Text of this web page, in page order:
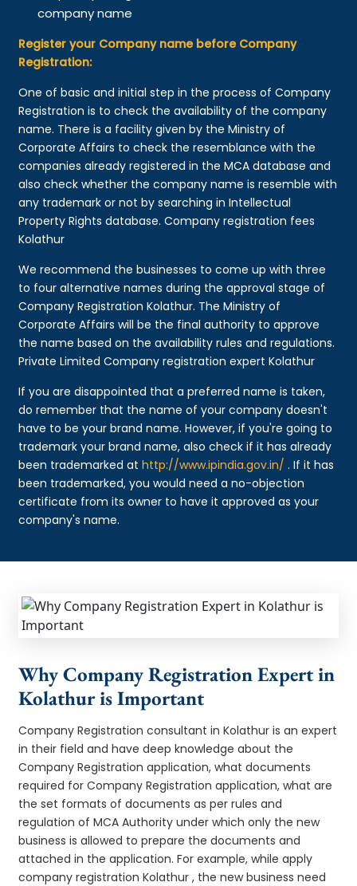
company name
Register your Company name before Company
Registration:
One of basic and initial step in the process of Company
Registration is to check the availability of the company
name. There is a facility given by the Ministry of
Corporate Affairs to check the resemblance with the
companies already registered in the MCA database and
also check whether the company name is resemble with
any trademark or not by searching in Intellectual
Property Rights database. Company registration fees
Kolathur
We recommend the businesses to come up with three
to four alternative names during the approval stage of
Company Registration Kolathur. The Ministry of
Corporate Affairs will be the final authority to approve
the name based on the availability rules and regulations.
Private Limited Company registration expert Kolathur
If you are disappointed that a preferred name is taken,
do remember that the name of your company doesn't
have to be your brand name. However, if you're going to
trademark your brand name, also check if it has already
been trademarked athttp://www.ipindia.gov.in/ . If it has
been trademarked, you would need a no-objection
certificate from its owner to have it approved as your
company's name.
Why Company Registration Expert in
Kolathur is Important
Company Registration consultant in Kolathur is an expert
in their field and have deep knowledge about the
Company Registration application, what documents
required for Company Registration application, what are
the set formats of documents as per rules and
regulation of MCA Authority under which only the new
business is allowed to prepare the documents and
attached in the application. For example, while apply
company registration Kolathur , the new business need